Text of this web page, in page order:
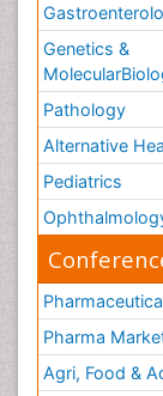
Genetics &
Pathology
Alternative
Pediatrics
Pharma
Agri, Food &